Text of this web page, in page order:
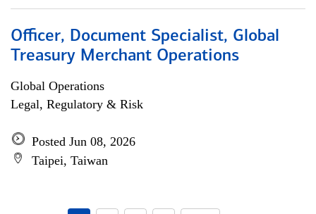
Officer, Document Specialist, Global
Treasury Merchant Operations
Global Operations
Legal, Regulatory & Risk
Posted Jun 08, 2026
Taipei, Taiwan